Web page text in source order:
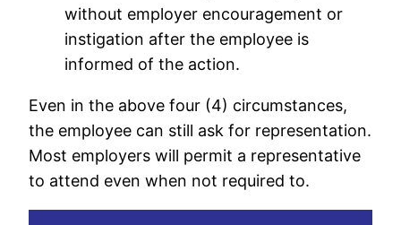
without employer encouragement or
instigation after the employee is
informed of the action.
Even in the above four (4) circumstances,
the employee can still ask for representation.
Most employers will permit a representative
to attend even when not required to.